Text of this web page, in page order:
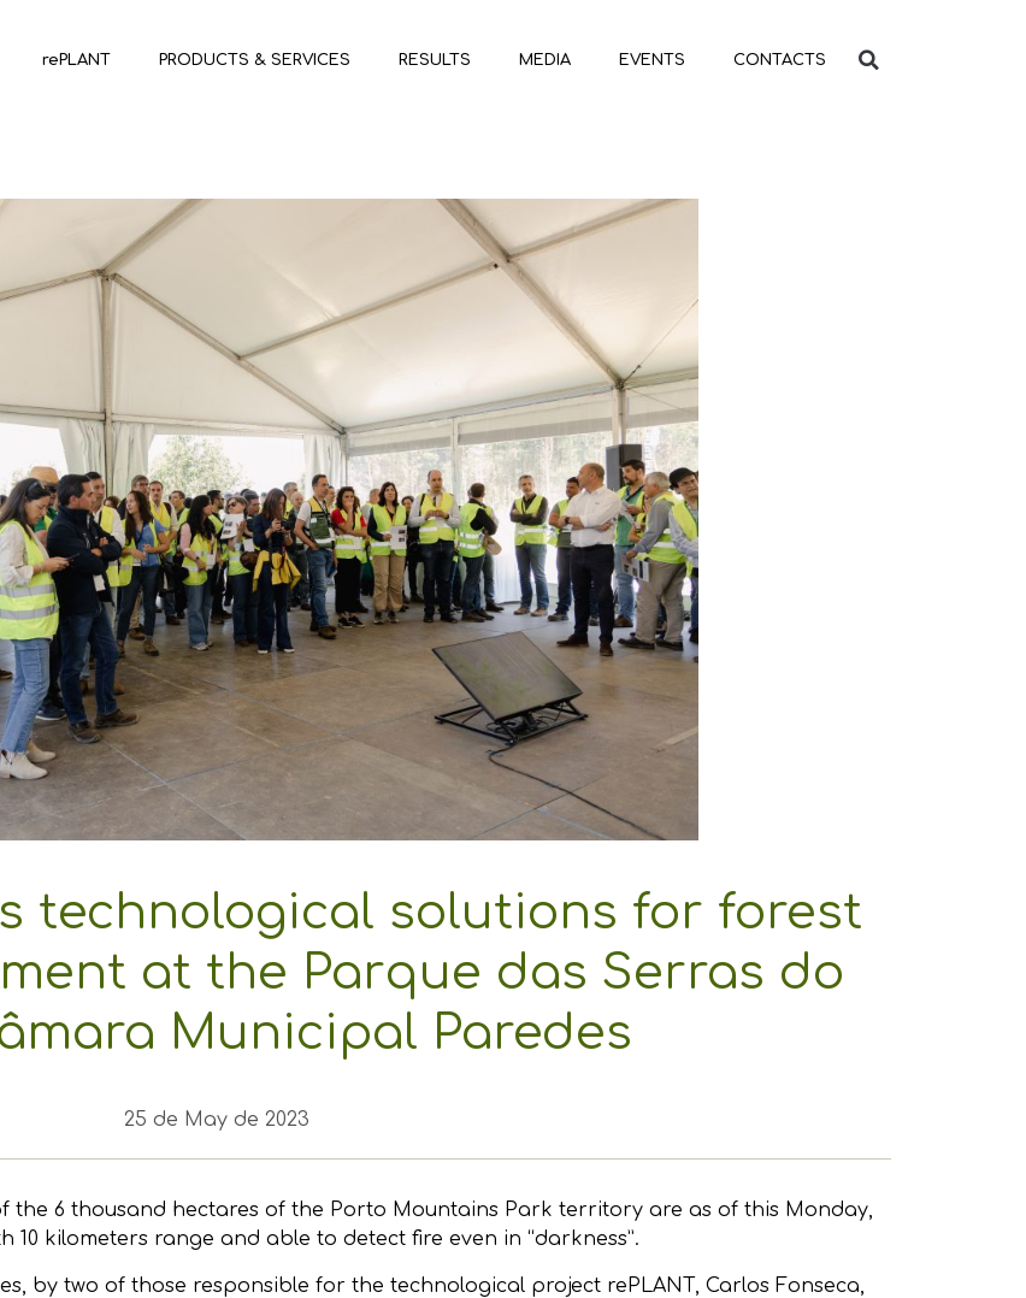
rePLANT PRODUCTS & SERVICES RESULTS MEDIA EVENTS CONTACTS
technological solutions for forest
at the Parque das Serras do
Municipal Paredes
25 de May de 2023
the 6 thousand hectares of the Porto Mountains Park territory are as of this Monday,
10 kilometers range and able to detect fire even in “darkness”.
by two of those responsible for the technological project rePLANT, Carlos Fonseca,